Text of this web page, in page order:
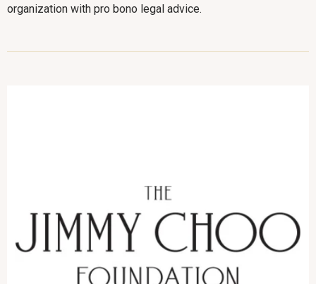
organization with pro bono legal advice.